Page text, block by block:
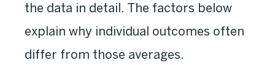
the data in detail. The factors below
explain why individual outcomes often
differ from those averages.